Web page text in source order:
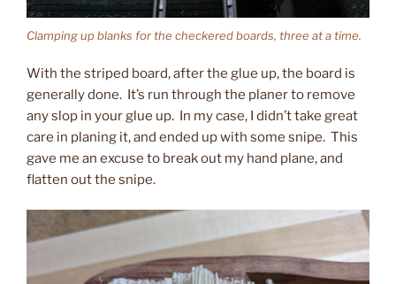
Clamping up blanks for the checkered boards, three at a time.
With the striped board, after the glue up, the board is
generally done. It’s run through the planer to remove
any slop in your glue up. In my case, I didn’t take great
care in planing it, and ended up with some snipe. This
gave me an excuse to break out my hand plane, and
flatten out the snipe.